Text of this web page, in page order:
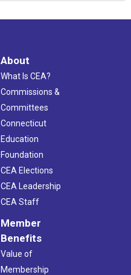
About
What Is CEA?
Commissions &
Committees
Connecticut
Education
Foundation
CEA Elections
CEA Leadership
CEA Staff
Member
Benefits
Value of
Membership